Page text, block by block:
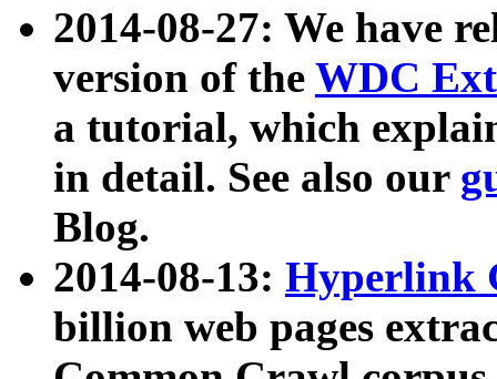
2014-08-27: We have
version of the WDC
a tutorial, which
in detail. See also our
Blog.
2014-08-13: Hyperlink
billion web pages